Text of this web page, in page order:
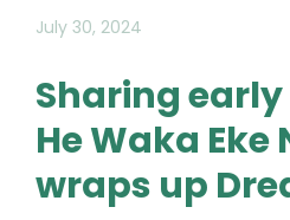
July 30, 2024
Sharing
He Waka Eke
wraps up